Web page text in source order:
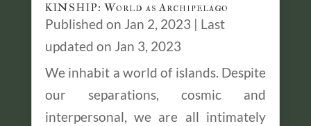
KINSHIP: World as Archipelago
Published on Jan 2, 2023 | Last
updated on Jan 3, 2023
We inhabit a world of islands. Despite
our separations, cosmic and
interpersonal, we are all intimately